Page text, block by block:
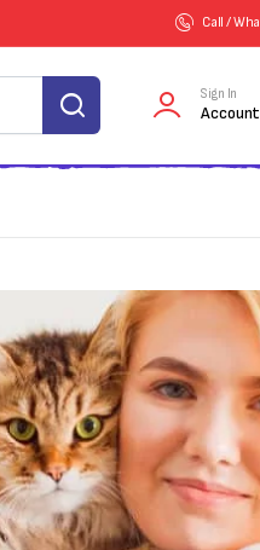
Call /
Sign In
Account